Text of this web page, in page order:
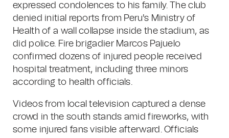
expressed condolences to his family. The club
denied initial reports from Peru's Ministry of
Health of a wall collapse inside the stadium, as
did police. Fire brigadier Marcos Pajuelo
confirmed dozens of injured people received
hospital treatment, including three minors
according to health officials.
Videos from local television captured a dense
crowd in the south stands amid fireworks, with
some injured fans visible afterward. Officials